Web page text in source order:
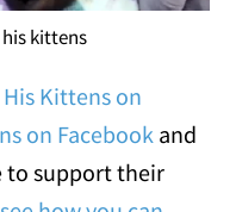
kittens
Kittens on
on Facebook and
to support their